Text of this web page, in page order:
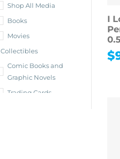
Shop All Media
Books
Movies
Collectibles
Comic Books and
Graphic Novels
Trading Cards
I
$